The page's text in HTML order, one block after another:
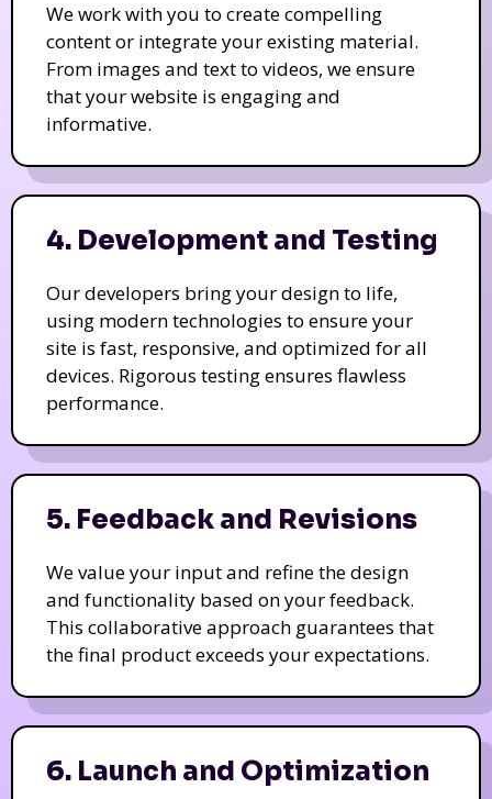
We work with you to create compelling
content or integrate your existing material.
From images and text to videos, we ensure
that your website is engaging and
informative.
4. Development and Testing
Our developers bring your design to life,
using modern technologies to ensure your
site is fast, responsive, and optimized for all
devices. Rigorous testing ensures flawless
performance.
5. Feedback and Revisions
We value your input and refine the design
and functionality based on your feedback.
This collaborative approach guarantees that
the final product exceeds your expectations.
6. Launch and Optimization